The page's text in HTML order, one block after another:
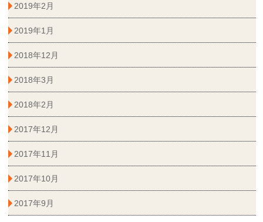
2019年2月
2019年1月
2018年12月
2018年3月
2018年2月
2017年12月
2017年11月
2017年10月
2017年9月